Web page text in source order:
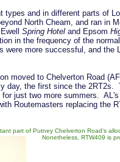
types and in different parts of
North Cheam, and ran in
Spring Hotel and Epsom
in the frequency of the
more successful, and the
moved to Chelverton Road
day, the first since the 2RT2s.
just two more summers.
Routemasters replacing the
part of Putney Chelverton Road's
Nonetheless, RTW409 is